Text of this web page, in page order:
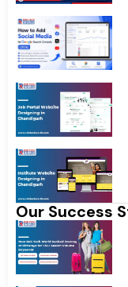
Our Success